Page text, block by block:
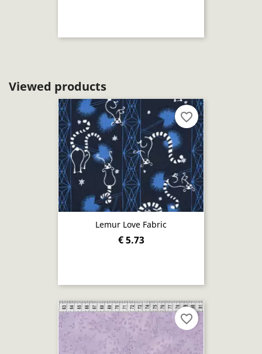
Viewed products
Lemur Love Fabric
€ 5.73
favorite_border
favorite_border